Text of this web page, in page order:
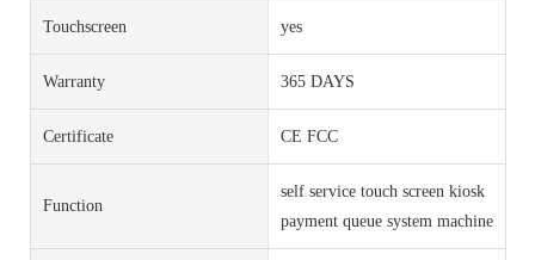
Touchscreen yes
Warranty 365 DAYS
Certificate CE FCC
Function
self service touch screen kiosk
payment queue system machine